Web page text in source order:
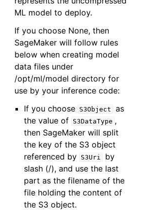
ML model to deploy.
If you choose None, then
SageMaker will follow rules
below when creating model
data files under
/opt/ml/model directory for
use by your inference code:
If you choose S3Object
as
the value of S3DataType ,
then SageMaker will split
the key of the S3 object
referenced by S3Uri
by
slash (/), and use the last
part as the filename of the
file holding the content of
the S3 object.